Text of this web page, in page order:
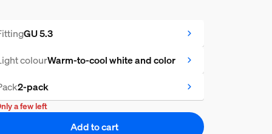
GU 5.3
colourWarm-to-cool white and color
2-pack
a few left
Add to cart